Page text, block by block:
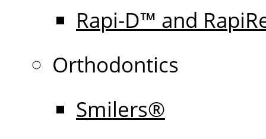
Rapi-D™ and
Orthodontics
Smilers®